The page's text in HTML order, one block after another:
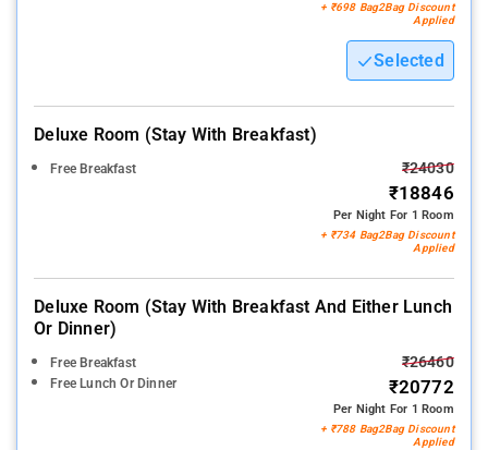
+ ₹698 Bag2Bag Discount
Applied
Selected
Deluxe Room (stay With Breakfast)
Free Breakfast ₹24030
₹18846
Per Night For 1 Room
+ ₹734 Bag2Bag Discount
Applied
Deluxe Room (stay With Breakfast And Either Lunch
Or Dinner)
Free Breakfast
Free Lunch Or Dinner
₹26460
₹20772
Per Night For 1 Room
+ ₹788 Bag2Bag Discount
Applied